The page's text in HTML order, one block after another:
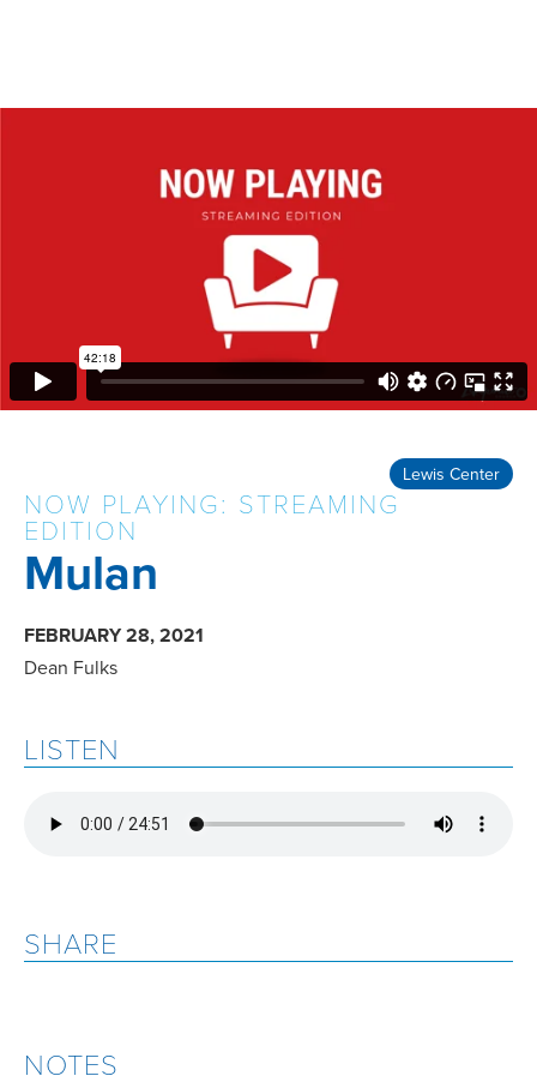
Lewis Center
NOW PLAYING: STREAMING
EDITION
Mulan
FEBRUARY 28, 2021
Dean Fulks
LISTEN
SHARE
NOTES